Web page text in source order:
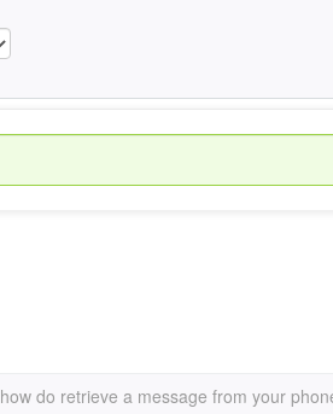
how do retrieve a message from your